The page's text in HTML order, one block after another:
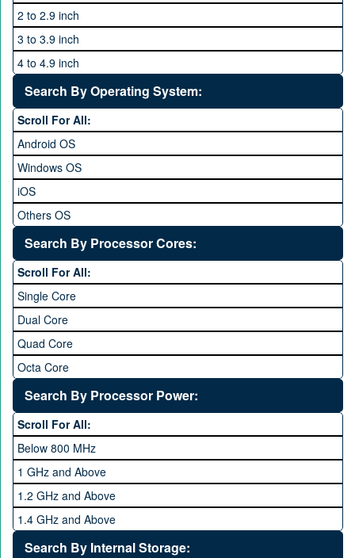
2 to 2.9 inch
3 to 3.9 inch
4 to 4.9 inch
5 to 5.9 inch
6 to 6.9 inches
7 inches and above
Search By Operating System:
Scroll For All:
Android OS
Windows OS
iOS
Others OS
Without OS
Blackberry OS
Search By Processor Cores:
Scroll For All:
Single Core
Dual Core
Quad Core
Octa Core
Deca Core
Hexa Core
Search By Processor Power:
Scroll For All:
Below 800 MHz
1 GHz and Above
1.2 GHz and Above
1.4 GHz and Above
1.6 GHz and Above
Search By Internal Storage: